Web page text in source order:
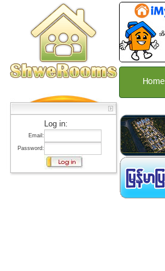
Log in:
Email:
Password:
Home